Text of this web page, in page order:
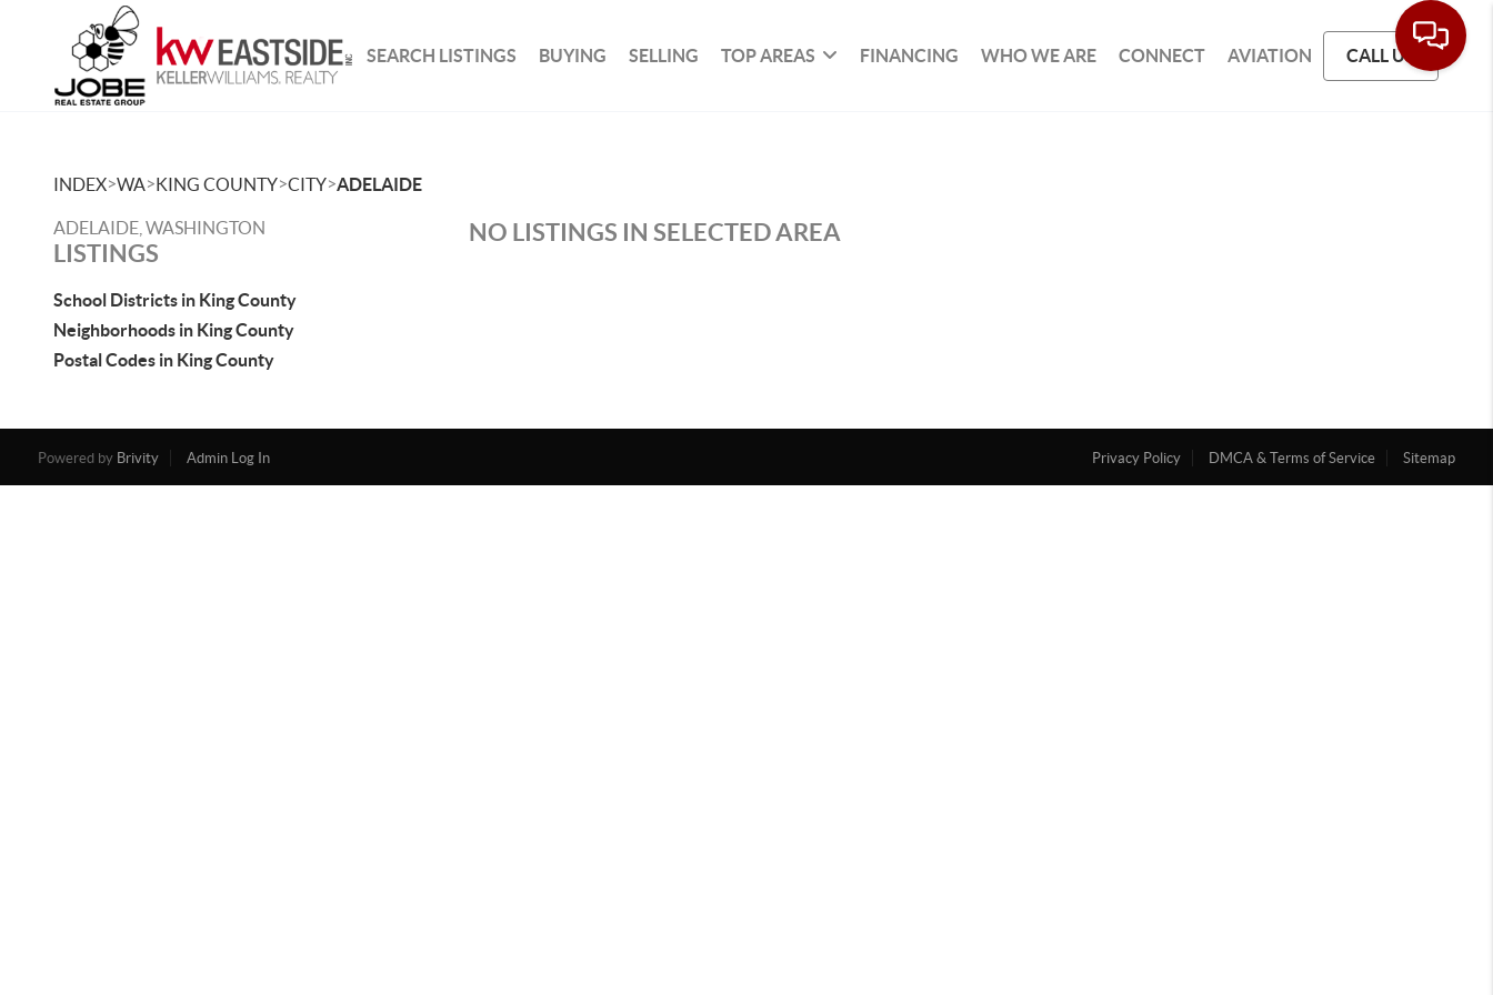
SEARCH LISTINGS BUYING SELLING TOP AREAS FINANCING WHO WE ARE CONNECT AVIATION CALL US
INDEX>WA>KING COUNTY>CITY>ADELAIDE
ADELAIDE, WASHINGTON
LISTINGS
School Districts in King County
Neighborhoods in King County
Postal Codes in King County
NO LISTINGS IN SELECTED AREA
Powered by Brivity Admin Log In Privacy Policy DMCA & Terms of Service Sitemap